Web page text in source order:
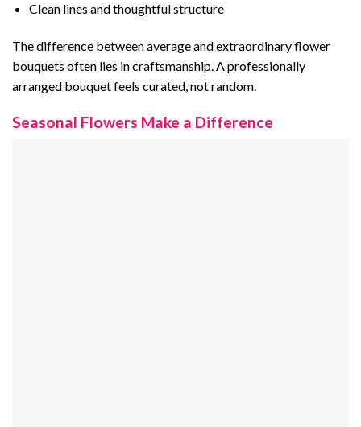
Clean lines and thoughtful structure
The difference between average and extraordinary flower
bouquets often lies in craftsmanship. A professionally
arranged bouquet feels curated, not random.
Seasonal Flowers Make a Difference